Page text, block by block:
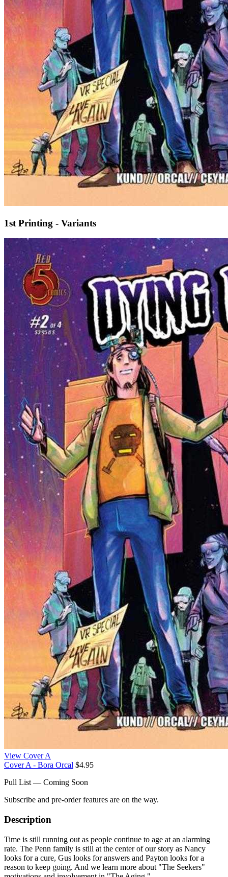
1st Printing - Variants
View Cover A
Cover A - Bora Orcal $4.95
Pull List — Coming Soon
Subscribe and pre-order features are on the way.
Description
Time is still running out as people continue to age at an alarming
rate. The Penn family is still at the center of our story as Nancy
looks for a cure, Gus looks for answers and Payton looks for a
reason to keep going. And we learn more about "The Seekers"